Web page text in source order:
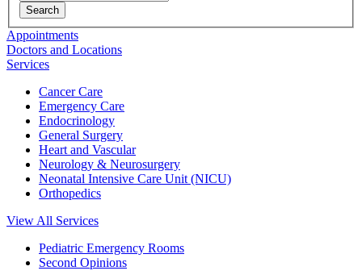
Search
Appointments
Doctors and Locations
Services
Cancer Care
Emergency Care
Endocrinology
General Surgery
Heart and Vascular
Neurology & Neurosurgery
Neonatal Intensive Care Unit (NICU)
Orthopedics
View All Services
Pediatric Emergency Rooms
Second Opinions